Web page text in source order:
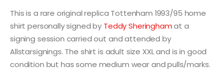
This is a rare original replica Tottenham 1993/95 home
shirt personally signed by Teddy Sheringhamat a
signing session carried out and attended by
Allstarsignings. The shirt is adult size XXL and is in good
condition but has some medium wear and pulls/marks.